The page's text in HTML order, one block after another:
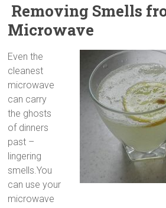
Removing Smells
Microwave
Even the
cleanest
microwave
can carry
the ghosts
of dinners
past –
lingering
smells.You
can use your
microwave